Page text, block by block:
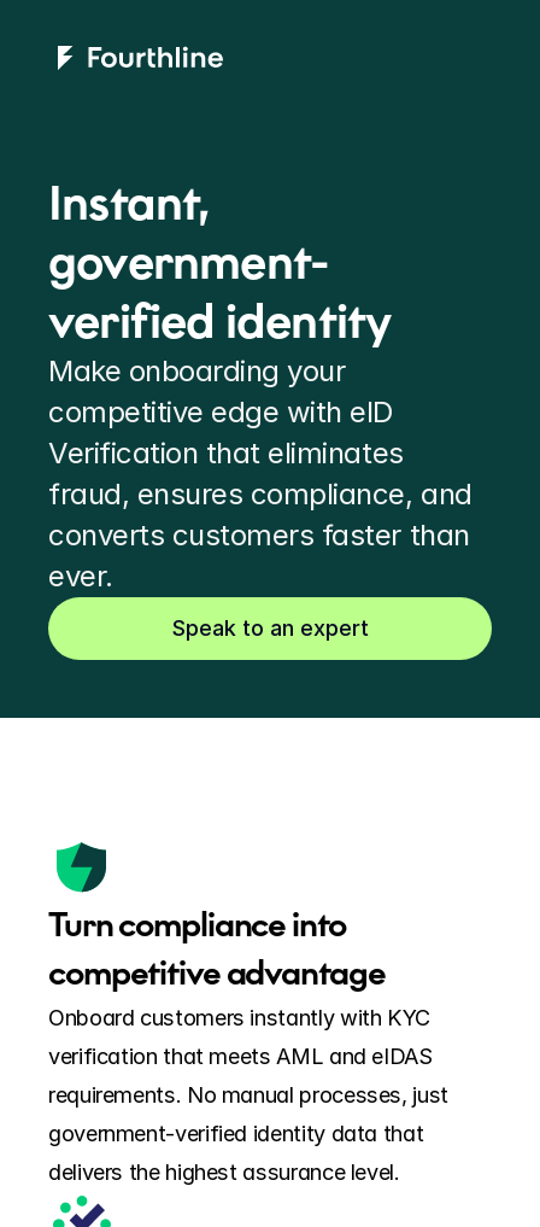
Instant,
government-
verified identity
Make onboarding your
competitive edge with eID
Verification that eliminates
fraud, ensures compliance, and
converts customers faster than
ever.
Speak to an expert
Turn compliance into
competitive advantage
Onboard customers instantly with KYC
verification that meets AML and eIDAS
requirements. No manual processes, just
government-verified identity data that
delivers the highest assurance level.